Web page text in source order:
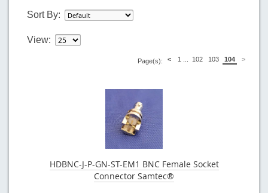
Sort By:
View:
Page(s): < >
1 102 103 104
HDBNC-J-P-GN-ST-EM1 BNC Female Socket
Connector Samtec®